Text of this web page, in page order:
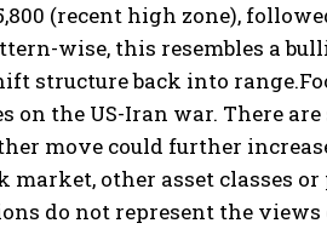
(recent high zone),
wise, this resembles a
structure back into range.
the US-Iran war. There are
move could further
other asset classes
do not represent the views